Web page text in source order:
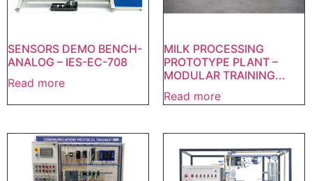
SENSORS DEMO BENCH-
ANALOG – IES-EC-708
Read more
MILK PROCESSING
PROTOTYPE PLANT –
MODULAR TRAINING...
Read more